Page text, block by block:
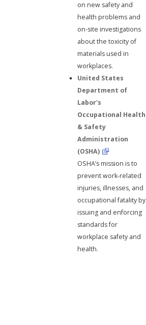
on new safety and
health problems and
on-site investigations
about the toxicity of
materials used in
workplaces.
United States
Department of
Labor's
Occupational Health
& Safety
Administration
(OSHA)
OSHA’s mission is to
prevent work-related
injuries, illnesses, and
occupational fatality by
issuing and enforcing
standards for
workplace safety and
health.